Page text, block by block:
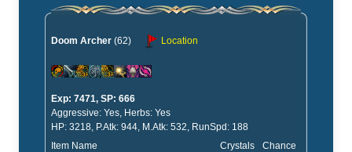
Doom Archer (62) Location
Exp: 7471, SP: 666
Aggressive: Yes, Herbs: Yes
HP: 3218, P.Atk: 944, M.Atk: 532, RunSpd: 188
Item Name
Crystals Chance